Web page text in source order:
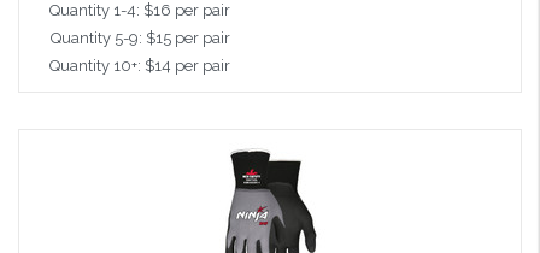
Quantity 1-4: $16 per pair
Quantity 5-9: $15 per pair
Quantity 10+: $14 per pair
Choose Options